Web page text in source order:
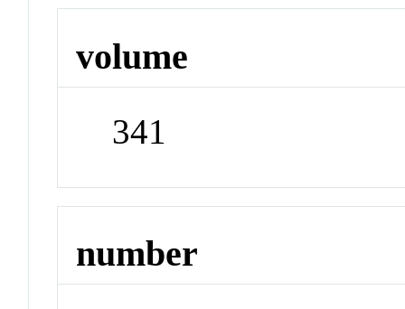
volume
341
number